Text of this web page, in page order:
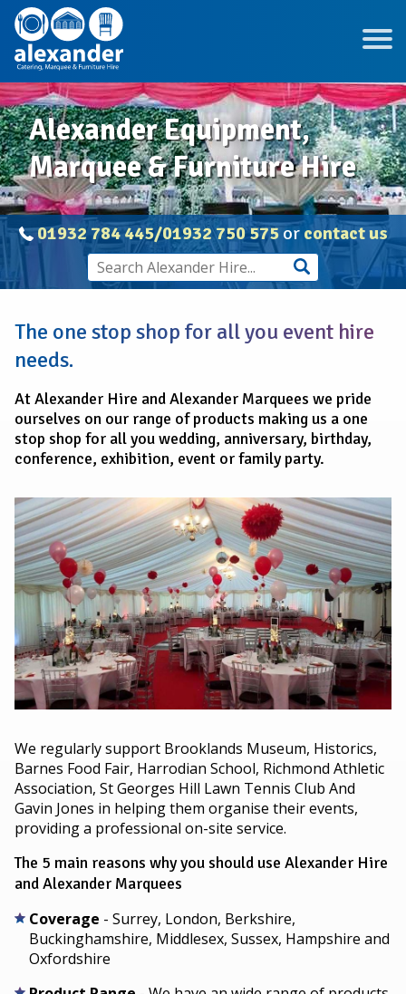
Alexander Equipment,
Marquee & Furniture Hire
01932 784 445/01932 750 575or contact us
The one stop shop for all you event hire
needs.
At Alexander Hire and Alexander Marquees we pride
ourselves on our range of products making us a one
stop shop for all you wedding, anniversary, birthday,
conference, exhibition, event or family party.
We regularly support Brooklands Museum, Historics,
Barnes Food Fair, Harrodian School, Richmond Athletic
Association, St Georges Hill Lawn Tennis Club And
Gavin Jones in helping them organise their events,
providing a professional on-site service.
The 5 main reasons why you should use Alexander Hire
and Alexander Marquees
Coverage - Surrey, London, Berkshire,
Buckinghamshire, Middlesex, Sussex, Hampshire and
Oxfordshire